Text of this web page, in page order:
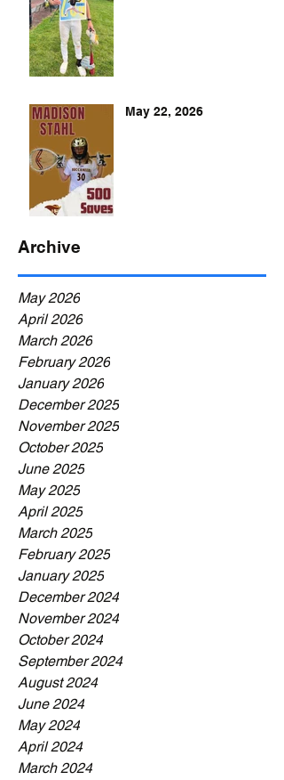
May 22, 2026
Archive
May 2026
April 2026
March 2026
February 2026
January 2026
December 2025
November 2025
October 2025
June 2025
May 2025
April 2025
March 2025
February 2025
January 2025
December 2024
November 2024
October 2024
September 2024
August 2024
June 2024
May 2024
April 2024
March 2024